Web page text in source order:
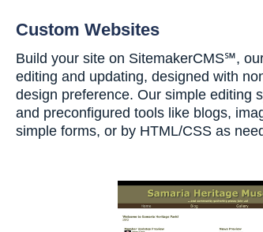
Custom Websites
Build your site on SitemakerCMS℠,
editing and updating, designed with
design preference. Our simple editing
and preconfigured tools like blogs,
simple forms, or by HTML/CSS as